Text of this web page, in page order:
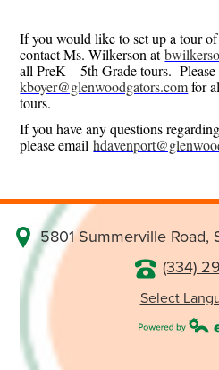
If you would like to set up a tour
contact Ms. Wilkerson at
all PreK – 5th Grade tours.
kboyer@glenwoodgators.comfor
tours.
If you have any questions
please email
5801 Summerville Road,
(334)
Select